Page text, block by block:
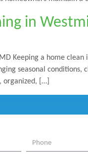
in
Keeping a home
seasonal
organized, […]